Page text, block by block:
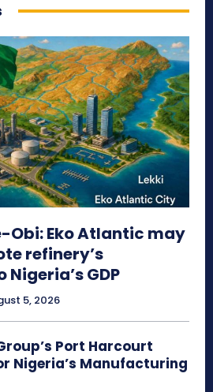
Obi: Eko Atlantic may
refinery’s
GDP
5, 2026
Port Harcourt
Nigeria’s Manufacturing